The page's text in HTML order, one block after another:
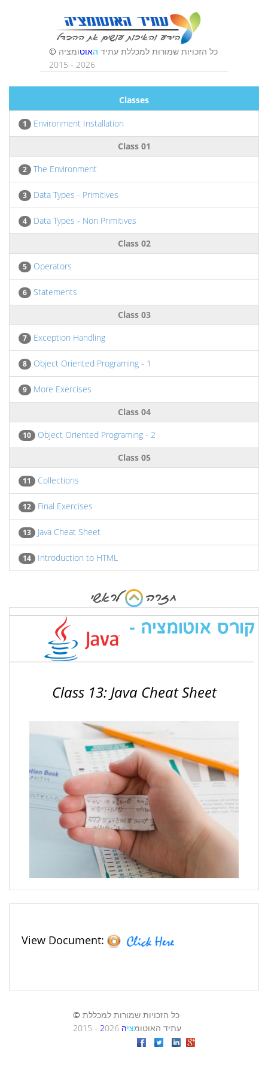
Classes
1
Environment Installation
Class 01
2 The Environment
3 Data Types - Primitives
4
Data Types - Non Primitives
Class 02
5 Operators
6
Statements
Class 03
7 Exception Handling
8 Object Oriented Programing - 1
9
More Exercises
Class 04
10
Object Oriented Programing - 2
Class 05
11 Collections
12 Final Exercises
13 Java Cheat Sheet
14 Introduction to HTML
Class 13: Java Cheat Sheet
View Document: